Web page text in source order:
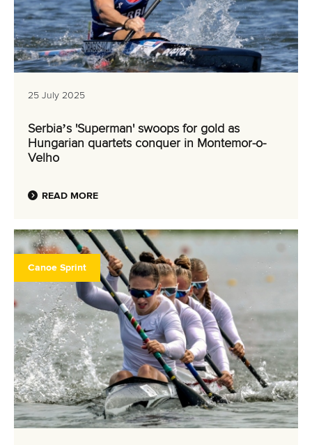
25 July 2025
Serbia’s 'Superman' swoops for gold as
Hungarian quartets conquer in Montemor-o-
Velho
READ MORE
Canoe Sprint